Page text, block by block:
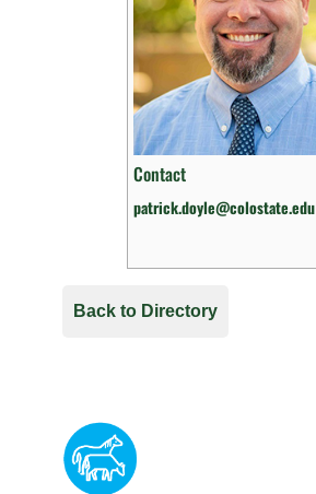
Contact
patrick.doyle@colostate.edu
Back to Directory